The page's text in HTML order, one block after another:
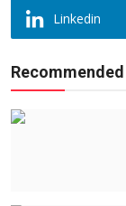
Linkedin